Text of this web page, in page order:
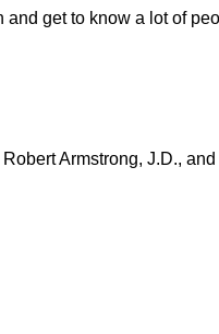
get to know a lot of
Armstrong, J.D.,